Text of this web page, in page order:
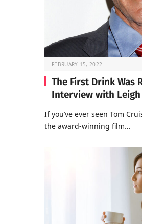
FEBRUARY 15, 2022
The First Drink Was
Interview with
If you’ve ever seen Tom
the award-winning film…